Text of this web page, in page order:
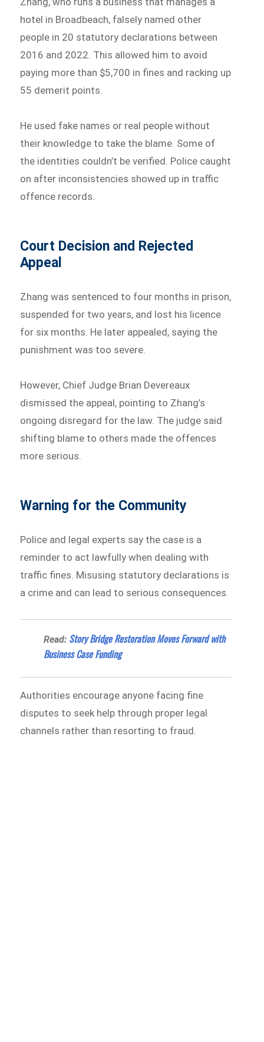
hotel in Broadbeach, falsely named other
people in 20 statutory declarations between
2016 and 2022. This allowed him to avoid
paying more than $5,700 in fines and racking up
55 demerit points.
He used fake names or real people without
their knowledge to take the blame. Some of
the identities couldn’t be verified. Police caught
on after inconsistencies showed up in traffic
offence records.
Court Decision and Rejected
Appeal
Zhang was sentenced to four months in prison,
suspended for two years, and lost his licence
for six months. He later appealed, saying the
punishment was too severe.
However, Chief Judge Brian Devereaux
dismissed the appeal, pointing to Zhang’s
ongoing disregard for the law. The judge said
shifting blame to others made the offences
more serious.
Warning for the Community
Police and legal experts say the case is a
reminder to act lawfully when dealing with
traffic fines. Misusing statutory declarations is
a crime and can lead to serious consequences.
Read: Story Bridge Restoration Moves Forward with
Business Case Funding
Authorities encourage anyone facing fine
disputes to seek help through proper legal
channels rather than resorting to fraud.